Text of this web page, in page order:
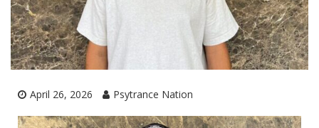
April 26, 2026 Psytrance Nation